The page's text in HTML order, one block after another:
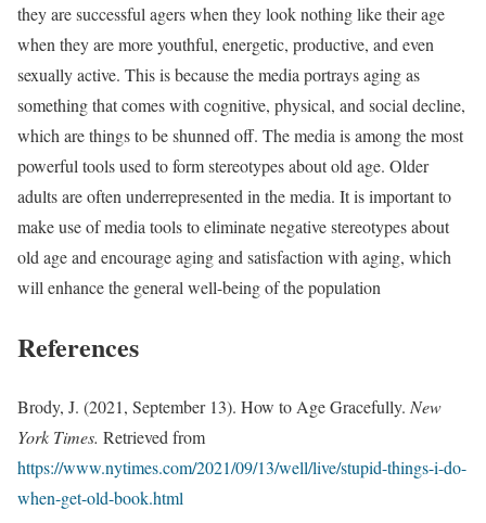
they are successful agers when they look nothing like their age
when they are more youthful, energetic, productive, and even
sexually active. This is because the media portrays aging as
something that comes with cognitive, physical, and social decline,
which are things to be shunned off. The media is among the most
powerful tools used to form stereotypes about old age. Older
adults are often underrepresented in the media. It is important to
make use of media tools to eliminate negative stereotypes about
old age and encourage aging and satisfaction with aging, which
will enhance the general well-being of the population
References
Brody, J. (2021, September 13). How to Age Gracefully. New
York Times. Retrieved from
https://www.nytimes.com/2021/09/13/well/live/stupid-things-i-do-
when-get-old-book.html